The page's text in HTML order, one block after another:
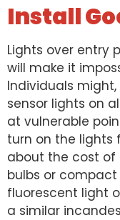
Install
Lights over entry
will make it
Individuals
sensor lights on
at vulnerable
turn on the lights
about the cost of
bulbs or
fluorescent light
a similar